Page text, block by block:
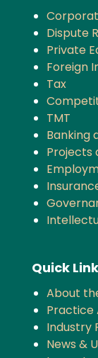
Dispute
Private
Foreign
Tax
TMT
Banking
Projects
Quick
About
Practice
Industry
News &